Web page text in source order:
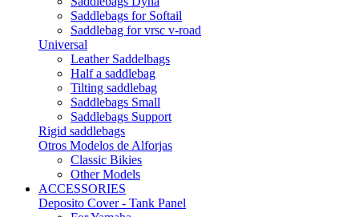
Saddlebags for Softail
Saddlebag for vrsc v-road
Universal
Leather Saddelbags
Half a saddlebag
Tilting saddlebag
Saddlebags Small
Saddlebags Support
Rigid saddlebags
Otros Modelos de Alforjas
Classic Bikies
Other Models
ACCESSORIES
Deposito Cover - Tank Panel